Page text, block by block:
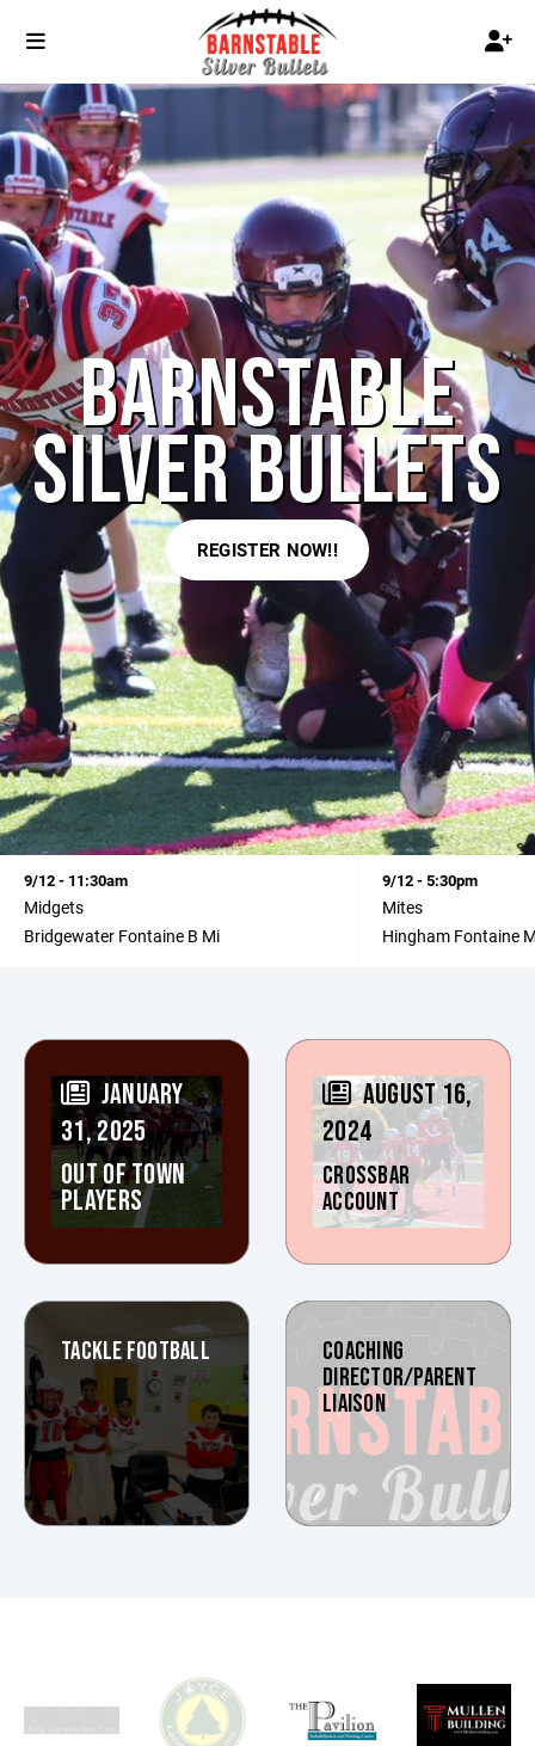
BARNSTABLE
SILVER BULLETS
REGISTER NOW!!
9/12 - 11:30am
Midgets
Bridgewater Fontaine B Mi
9/12 - 5:30pm
Mites
Hingham Fontaine
JANUARY
31, 2025
OUT OF TOWN
PLAYERS
AUGUST 16,
2024
CROSSBAR
ACCOUNT
TACKLE FOOTBALL
COACHING
DIRECTOR/PARENT
LIAISON